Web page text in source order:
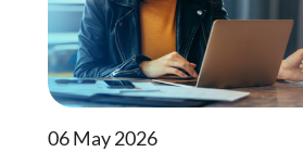
06 May 2026